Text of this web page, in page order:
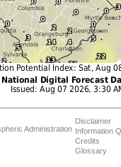
Administration
Disclaimer
Information
Credits
Glossary